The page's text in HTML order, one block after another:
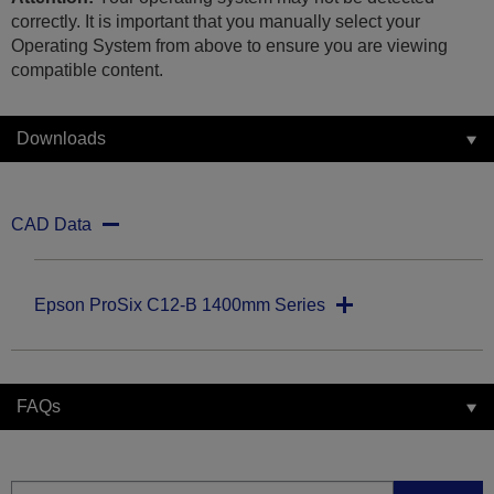
correctly. It is important that you manually select your
Operating System from above to ensure you are viewing
compatible content.
Downloads
CAD Data
Epson ProSix C12-B 1400mm Series
FAQs